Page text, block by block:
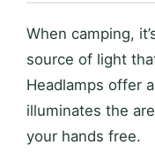
When camping,
source of light
Headlamps offer
illuminates the
your hands free.